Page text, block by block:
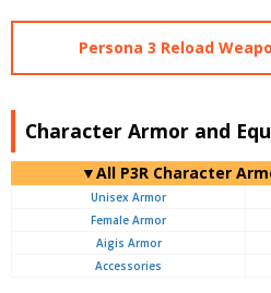
Persona 3 Reload
Character Armor and
▼All P3R Character
Unisex Armor
Female Armor
Aigis Armor
Accessories